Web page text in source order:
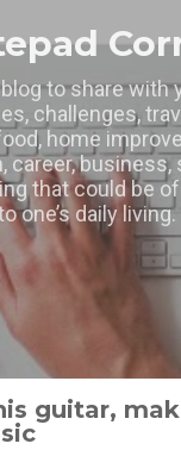
to main content
to share with
challenges,
home
career, business,
that could be
one’s daily living.
guitar,